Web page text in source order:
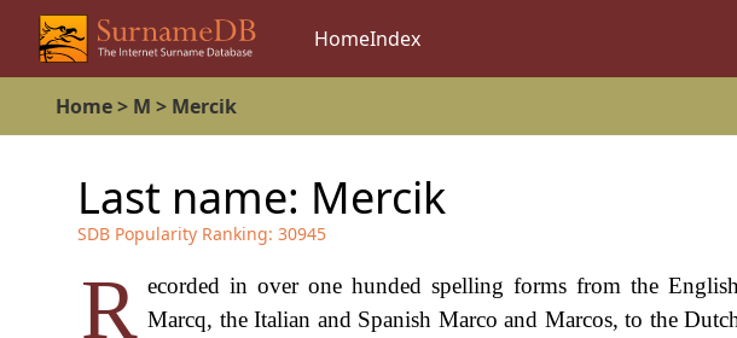
HomeIndex
Home> M > Mercik
Last name: Mercik
SDB Popularity Ranking: 30945
R ecorded in over one hunded spelling forms from the
Marcq, the Italian and Spanish Marco and Marcos, to the